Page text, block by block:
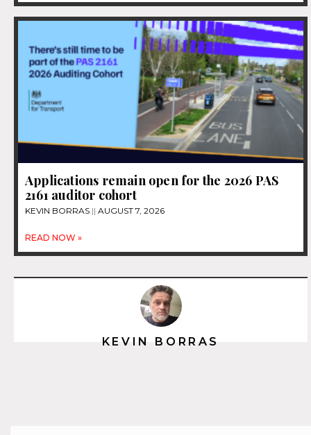
Applications remain open for the 2026 PAS
2161 auditor cohort
KEVIN BORRAS AUGUST 7, 2026
READ NOW »
KEVIN BORRAS